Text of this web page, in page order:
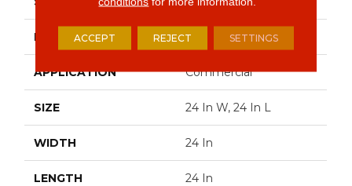
EDGE Squared Edge
APPLICATION Commercial
SIZE 24 In W, 24 In L
WIDTH 24 In
LENGTH 24 In
ACCEPT REJECT SETTINGS